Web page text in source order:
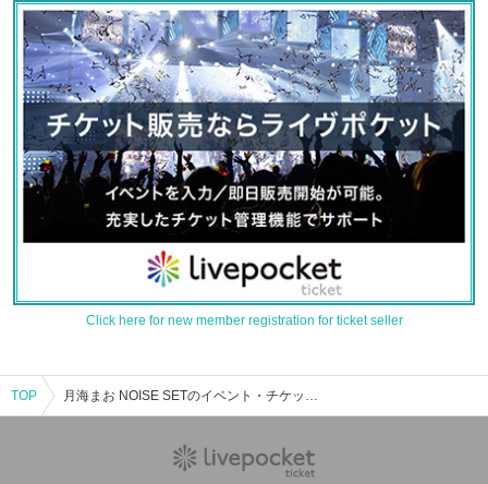
Click here for new member registration for ticket seller
TOP 月海まお NOISE SETのイベント・チケット予約・購入・販売情報一覧